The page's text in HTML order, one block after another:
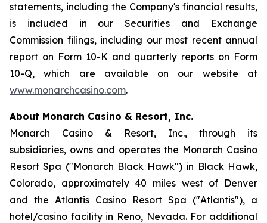
statements, including the Company's financial results,
is included in our Securities and Exchange
Commission filings, including our most recent annual
report on Form 10-K and quarterly reports on Form
10-Q, which are available on our website at
www.monarchcasino.com.
About Monarch Casino & Resort, Inc.
Monarch Casino & Resort, Inc., through its
subsidiaries, owns and operates the Monarch Casino
Resort Spa ("Monarch Black Hawk") in Black Hawk,
Colorado, approximately 40 miles west of Denver
and the Atlantis Casino Resort Spa ("Atlantis"), a
hotel/casino facility in Reno, Nevada. For additional